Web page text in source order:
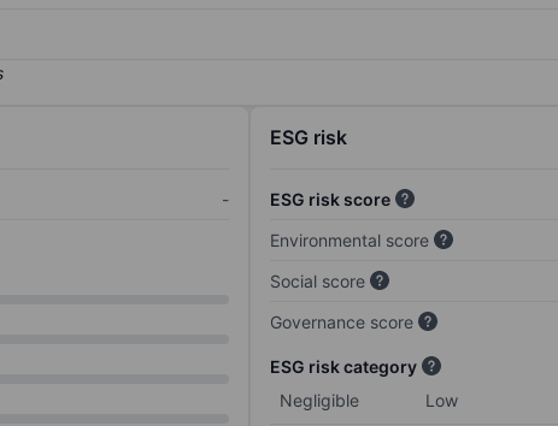
-
ESG risk
ESG risk score
Environmental score
Social score
Governance score
ESG risk category
Negligible
Low